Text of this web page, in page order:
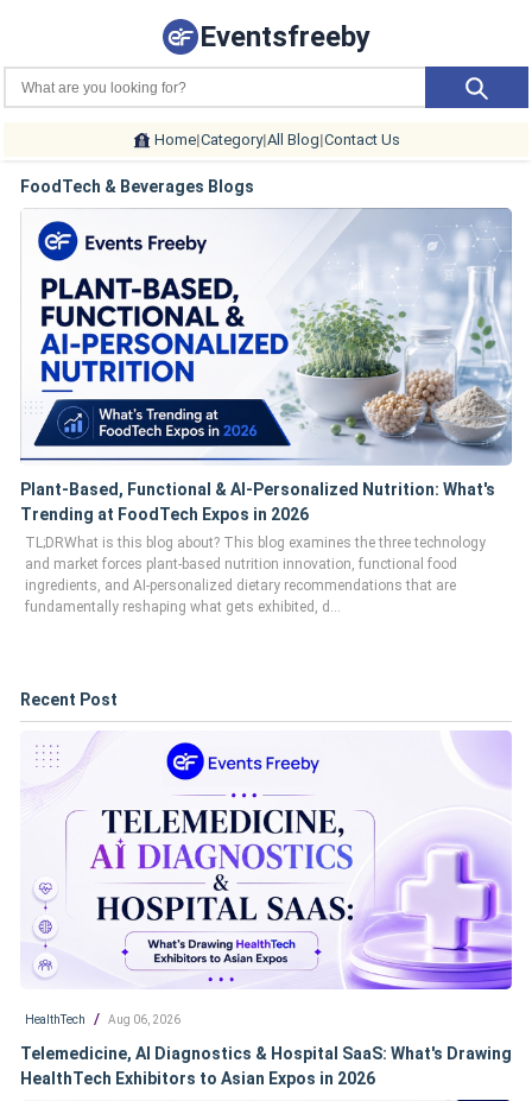
Eventsfreeby
Home|Category|All Blog|Contact Us
FoodTech & Beverages Blogs
Plant-Based, Functional & AI-Personalized Nutrition: What's
Trending at FoodTech Expos in 2026
TL;DRWhat is this blog about? This blog examines the three technology
and market forces plant-based nutrition innovation, functional food
ingredients, and AI-personalized dietary recommendations that are
fundamentally reshaping what gets exhibited, d...
Recent Post
HealthTech / Aug 06, 2026
Telemedicine, AI Diagnostics & Hospital SaaS: What's Drawing
HealthTech Exhibitors to Asian Expos in 2026